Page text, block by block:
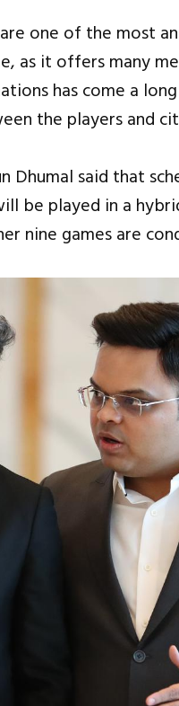
one of the most
as it offers many
has come a
the players and
Dhumal said that
be played in a
nine games are